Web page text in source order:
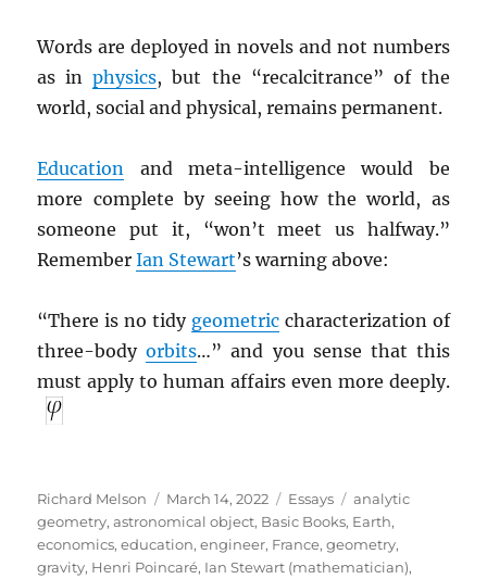
Words are deployed in novels and not numbers
as inphysics, but the “recalcitrance” of the
world, social and physical, remains permanent.
Education
and meta-intelligence would be
more complete by seeing how the world, as
someone put it, “won’t meet us halfway.”
RememberIan Stewart’s warning above:
“There is no tidy geometriccharacterization of
three-bodyorbits…” and you sense that this
must apply to human affairs even more deeply.
Author
Richard Melson
Posted
on
March 14, 2022 Categories
Essays Tags
analytic
geometry,astronomical object, Basic Books, Earth,
economics,education,engineer, France,geometry,
gravity, Henri Poincaré, Ian Stewart (mathematician),